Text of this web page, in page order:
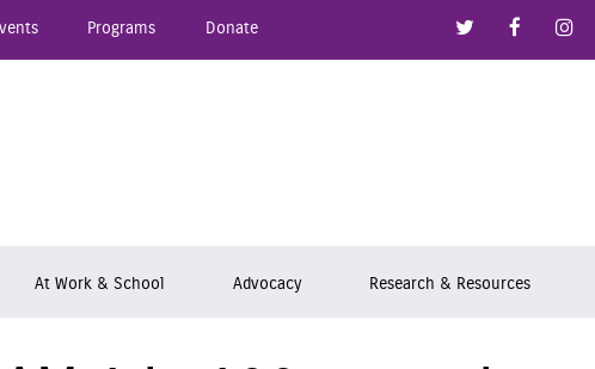
Programs Donate
Link to Follow
Link to
At Work & School Advocacy Research & Resources